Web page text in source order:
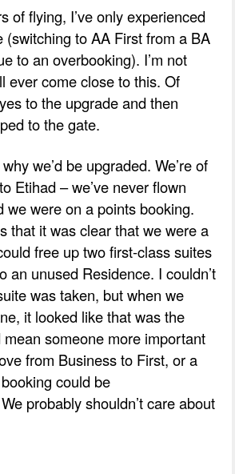
of flying, I’ve only experienced
(switching to AA First from a BA
to an overbooking). I’m not
ever come close to this. Of
to the upgrade and then
to the gate.
we’d be upgraded. We’re of
Etihad – we’ve never flown
we were on a points booking.
that it was clear that we were a
free up two first-class suites
an unused Residence. I couldn’t
was taken, but when we
it looked like that was the
someone more important
from Business to First, or a
could be
probably shouldn’t care about